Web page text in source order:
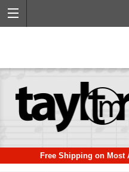
Free Shipping on Most